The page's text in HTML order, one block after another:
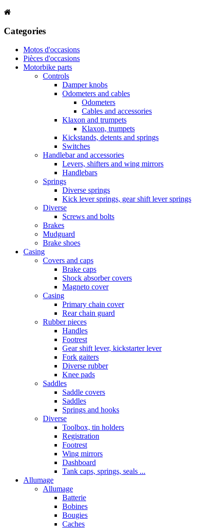
Categories
Motos d'occasions
Pièces d'occasions
Motorbike parts
Controls
Damper knobs
Odometers and cables
Odometers
Cables and accessories
Klaxon and trumpets
Klaxon, trumpets
Kickstands, detents and springs
Switches
Handlebar and accessories
Levers, shifters and wing mirrors
Handlebars
Springs
Diverse springs
Kick lever springs, gear shift lever springs
Diverse
Screws and bolts
Brakes
Mudguard
Brake shoes
Casing
Covers and caps
Brake caps
Shock absorber covers
Magneto cover
Casing
Primary chain cover
Rear chain guard
Rubber pieces
Handles
Footrest
Gear shift lever, kickstarter lever
Fork gaiters
Diverse rubber
Knee pads
Saddles
Saddle covers
Saddles
Springs and hooks
Diverse
Toolbox, tin holders
Registration
Footrest
Wing mirrors
Dashboard
Tank caps, springs, seals ...
Allumage
Allumage
Batterie
Bobines
Bougies
Caches